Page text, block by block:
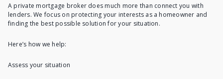
A private mortgage broker does much more than connect you with
lenders. We focus on protecting your interests as a homeowner and
finding the best possible solution for your situation.
Here’s how we help:
Assess your situation